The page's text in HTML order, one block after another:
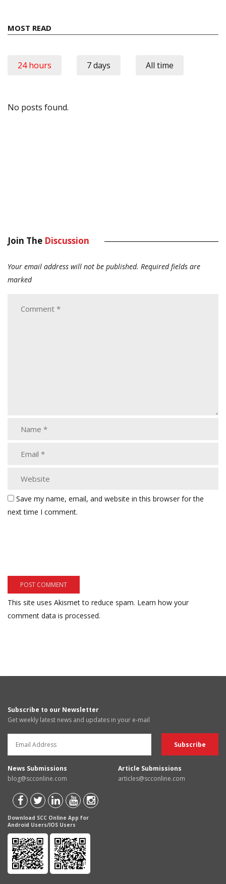
MOST READ
24 hours 7 days All time
No posts found.
Join The Discussion
Your email address will not be published. Required fields are
marked
Save my name, email, and website in this browser for the
next time I comment.
This site uses Akismet to reduce spam. Learn how your
comment data is processed.
Subscribe to our Newsletter
Get weekly latest news and updates in your e-mail
News Submissions
blog@scconline.com
Article Submissions
articles@scconline.com
Download SCC Online App for
Android Users/IOS Users